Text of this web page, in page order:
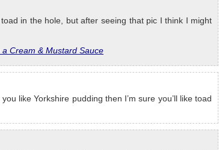
in the hole, but after seeing that pic I think I might
a Cream & Mustard Sauce
like Yorkshire pudding then I’m sure you’ll like toad